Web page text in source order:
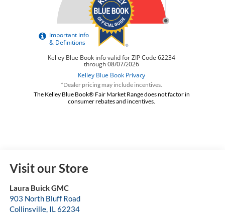
*Dealer pricing may include incentives.
The Kelley Blue Book® Fair Market Range does not factor in
consumer rebates and incentives.
Visit our Store
Laura Buick GMC
903 North Bluff Road
Collinsville, IL62234